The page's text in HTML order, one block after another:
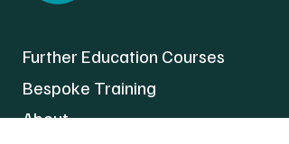
Further Education Courses
Bespoke Training
About